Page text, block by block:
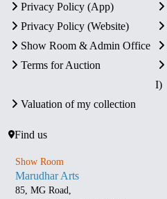
Privacy Policy (App)
Privacy Policy (Website)
Show Room & Admin Office
Terms for Auction
I)
Valuation of my collection
Find us
Show Room
Marudhar Arts
85, MG Road,